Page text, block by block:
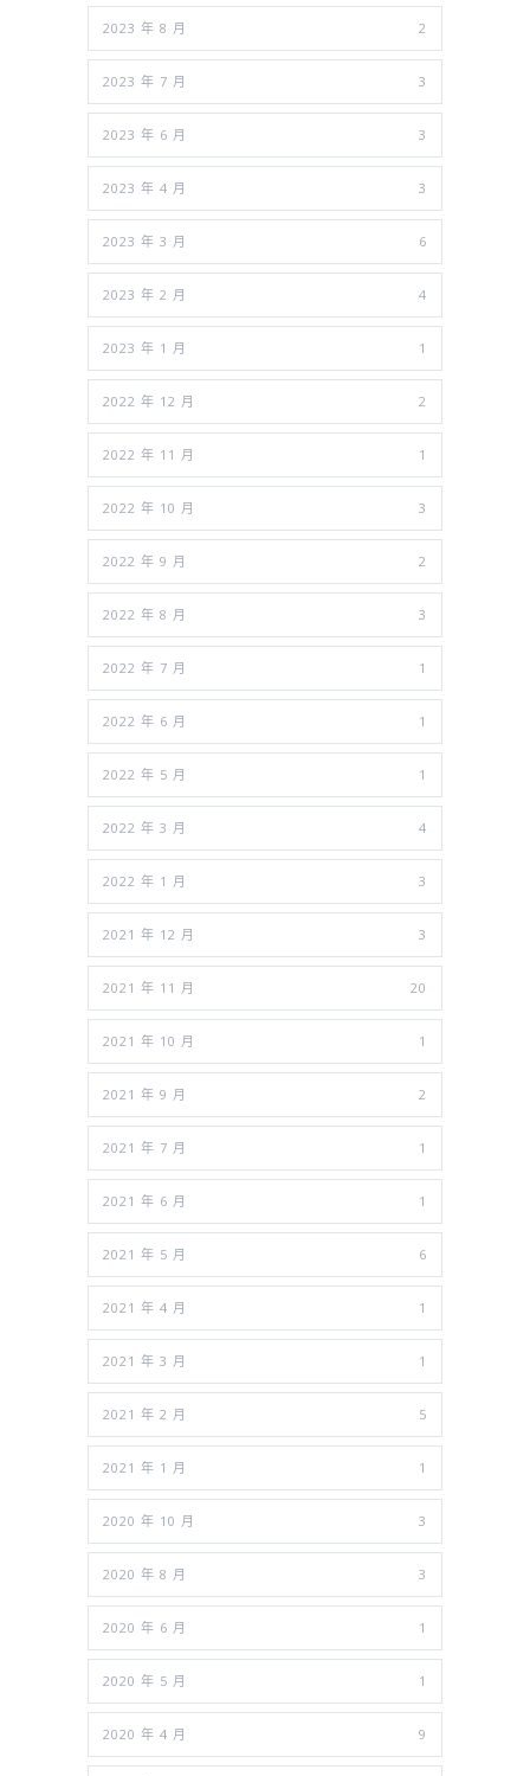
2023 年 8 月 2
2023 年 7 月 3
2023 年 6 月 3
2023 年 4 月 3
2023 年 3 月 6
2023 年 2 月 4
2023 年 1 月 1
2022 年 12 月 2
2022 年 11 月 1
2022 年 10 月 3
2022 年 9 月 2
2022 年 8 月 3
2022 年 7 月 1
2022 年 6 月 1
2022 年 5 月 1
2022 年 3 月 4
2022 年 1 月 3
2021 年 12 月 3
2021 年 11 月 20
2021 年 10 月 1
2021 年 9 月 2
2021 年 7 月 1
2021 年 6 月 1
2021 年 5 月 6
2021 年 4 月 1
2021 年 3 月 1
2021 年 2 月 5
2021 年 1 月 1
2020 年 10 月 3
2020 年 8 月 3
2020 年 6 月 1
2020 年 5 月 1
2020 年 4 月 9